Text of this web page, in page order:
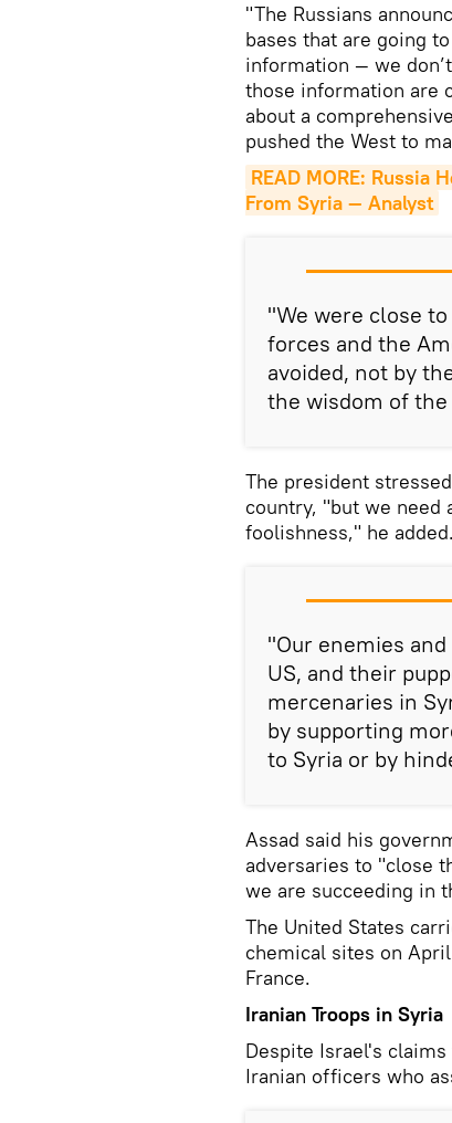
"The Russians
bases that are going
information — we
those information are
about a
pushed the West to
READ MORE: Russia
From Syria — Analyst
"We were close
forces and the
avoided, not by
the wisdom of the
The president
country, "but we need
foolishness," he added.
"Our enemies
US, and their
mercenaries in
by supporting
to Syria or by
Assad said his
adversaries to "close
we are succeeding in
The United States
chemical sites on
France.
Iranian Troops in Syria
Despite Israel's
Iranian officers who